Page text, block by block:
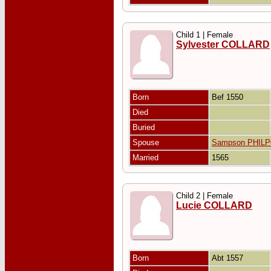
Child 1 | Female
Sylvester COLLARD
Born
Bef 1550
Died
Buried
Spouse
Sampson
Married
1565
Child 2 | Female
Lucie COLLARD
Born
Abt 1557